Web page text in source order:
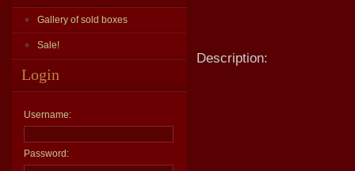
Gallery of sold boxes
Sale!
Login
Username:
Password:
Description: